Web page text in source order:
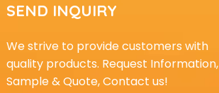
SEND INQUIRY
We strive to provide customers with
quality products. Request Information,
Sample & Quote, Contact us!